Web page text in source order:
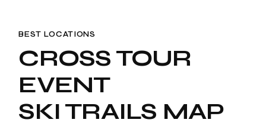
BEST LOCATIONS
CROSS TOUR
EVENT
SKI TRAILS MAP